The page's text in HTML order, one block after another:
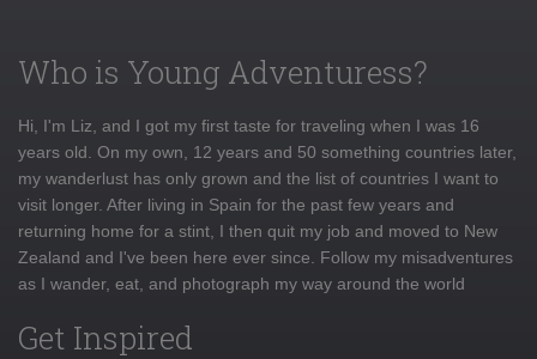
Who is Young Adventuress?
Hi, I'm Liz, and I got my first taste for traveling when I was 16
years old. On my own, 12 years and 50 something countries later,
my wanderlust has only grown and the list of countries I want to
visit longer. After living in Spain for the past few years and
returning home for a stint, I then quit my job and moved to New
Zealand and I've been here ever since. Follow my misadventures
as I wander, eat, and photograph my way around the world
Get Inspired